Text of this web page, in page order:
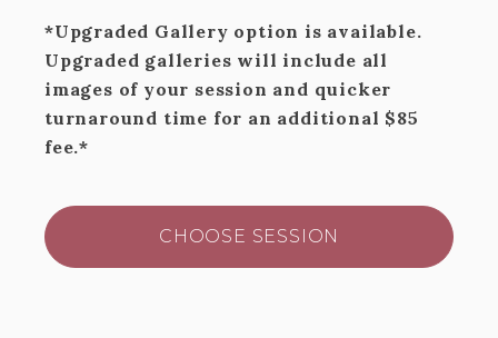
*Upgraded Gallery option is available.
Upgraded galleries will include all
images of your session and quicker
turnaround time for an additional $85
fee.*
CHOOSE SESSION